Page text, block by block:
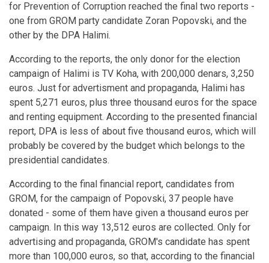
for Prevention of Corruption reached the final two reports -
one from GROM party candidate Zoran Popovski, and the
other by the DPA Halimi.
According to the reports, the only donor for the election
campaign of Halimi is TV Koha, with 200,000 denars, 3,250
euros. Just for advertisment and propaganda, Halimi has
spent 5,271 euros, plus three thousand euros for the space
and renting equipment. According to the presented financial
report, DPA is less of about five thousand euros, which will
probably be covered by the budget which belongs to the
presidential candidates.
According to the final financial report, candidates from
GROM, for the campaign of Popovski, 37 people have
donated - some of them have given a thousand euros per
campaign. In this way 13,512 euros are collected. Only for
advertising and propaganda, GROM's candidate has spent
more than 100,000 euros, so that, according to the financial